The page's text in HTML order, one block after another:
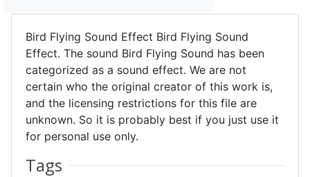
Bird Flying Sound Effect Bird Flying Sound
Effect. The sound Bird Flying Sound has been
categorized as a sound effect. We are not
certain who the original creator of this work is,
and the licensing restrictions for this file are
unknown. So it is probably best if you just use it
for personal use only.
Tags